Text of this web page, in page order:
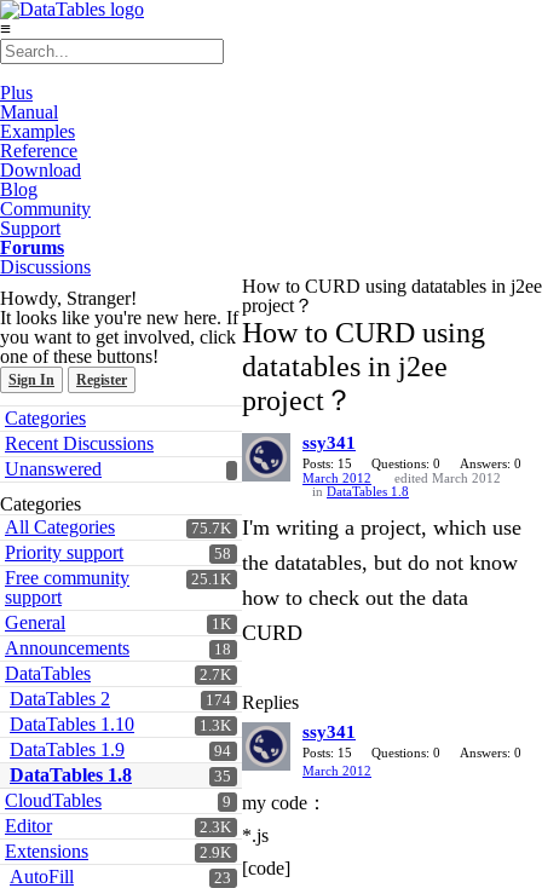
≡
Plus
Manual
Examples
Reference
Download
Blog
Community
Support
Forums
Discussions
Howdy, Stranger!
It looks like you're new here. If
you want to get involved, click
one of these buttons!
Sign In Register
Quick
Links
Categories
Recent Discussions
Unanswered
Categories
75.7K
All Categories
58
Priority support
25.1K
Free community
support
1K
General
18
Announcements
2.7K
DataTables
174
DataTables 2
1.3K
DataTables 1.10
94
DataTables 1.9
35
DataTables 1.8
9
CloudTables
2.3K
Editor
2.9K
Extensions
23
AutoFill
How to CURD using datatables in j2ee
project？
How to CURD using
datatables in j2ee
project？
ssy341
Posts: 15 Questions: 0
Answers: 0
March 2012
edited March 2012
in DataTables 1.8
I'm writing a project, which use
the datatables, but do not know
how to check out the data
CURD
Replies
ssy341
Posts: 15 Questions: 0
Answers: 0
March 2012
my code：
*.js
[code]